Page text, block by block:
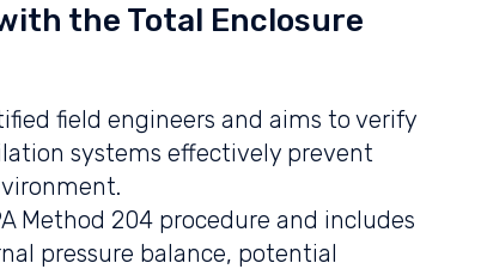
the Total Enclosure
field engineers and aims to verify
systems effectively prevent
Method 204 procedure and includes
pressure balance, potential